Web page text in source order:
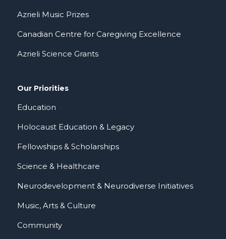
Azrieli Music Prizes
Canadian Centre for Caregiving Excellence
Azrieli Science Grants
Our Priorities
Education
Holocaust Education & Legacy
Fellowships & Scholarships
Science & Healthcare
Neurodevelopment & Neurodiverse Initiatives
Music, Arts & Culture
Community